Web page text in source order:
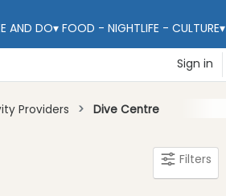
AND DO▾ FOOD - NIGHTLIFE - CULTURE▾
Sign in
Providers Dive Centre
Filters